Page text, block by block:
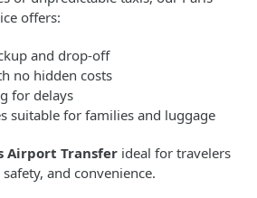
offers:
and drop-off
no hidden costs
for delays
suitable for families and luggage
Airport Transfer ideal for travelers
and convenience.